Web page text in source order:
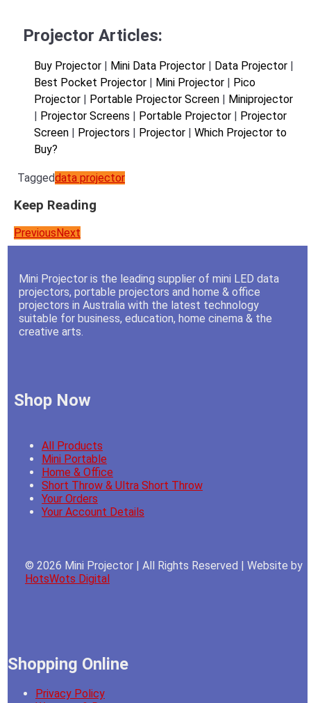
Projector Articles:
Buy Projector Mini Data Projector Data Projector
Best Pocket Projector
Mini Projector
Pico
Projector
Portable Projector Screen
Miniprojector
Projector Screens Portable Projector
Projector
Screen
Projectors Projector
Which Projector to
Buy?
Taggeddata projector
Keep Reading
PreviousNext
Mini Projector is the leading supplier of mini LED data
projectors, portable projectors and home & office
projectors in Australia with the latest technology
suitable for business, education, home cinema & the
creative arts.
Shop Now
All Products
Mini Portable
Home & Office
Short Throw & Ultra Short Throw
Your Orders
Your Account Details
© 2026 Mini Projector | All Rights Reserved | Website by
HotsWots Digital
Shopping Online
Privacy Policy